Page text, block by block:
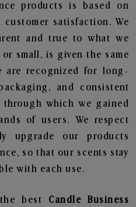
products is based on
satisfaction. We
and true to what we
small, is given the same
are recognized for long-
and consistent
through which we gained
of users. We respect
upgrade our products
so that our scents stay
with each use.
best Candle Business